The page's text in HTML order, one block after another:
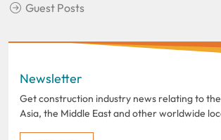
Guest Posts
Newsletter
Get construction industry news relating to
Asia, the Middle East and other worldwide